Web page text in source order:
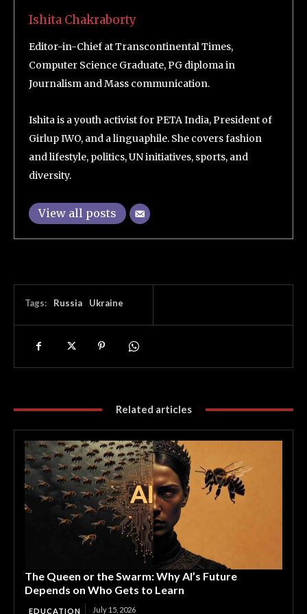
Ishita Chakraborty
Editor-in-Chief at Transcontinental Times,
Computer Science Graduate, PG diploma in
Journalism and Mass communication.
Ishita is a youth activist for PETA India, President of
Girlup IWO, and a linguaphile. She covers fashion
and lifestyle, politics, UN initiatives, sports, and
diversity.
View all posts
Tags: Russia Ukraine
Related articles
The Queen or the Swarm: Why AI’s Future
Depends on Who Gets to Learn
EDUCATION July 15, 2026